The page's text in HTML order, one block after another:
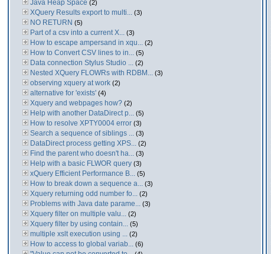
Java Heap Space (2)
XQuery Results export to multi... (3)
NO RETURN (5)
Part of a csv into a current X... (3)
How to escape ampersand in xqu... (2)
How to Convert CSV lines to in... (5)
Data connection Stylus Studio ... (2)
Nested XQuery FLOWRs with RDBM... (3)
observing xquery at work (2)
alternative for 'exists' (4)
Xquery and webpages how? (2)
Help with another DataDirect p... (5)
How to resolve XPTY0004 error (3)
Search a sequence of siblings ... (3)
DataDirect process getting XPS... (2)
Find the parent who doesn't ha... (3)
Help with a basic FLWOR query (3)
xQuery Efficient Performance B... (5)
How to break down a sequence a... (3)
Xquery returning odd number fo... (2)
Problems with Java date parame... (3)
Xquery filter on multiple valu... (2)
Xquery filter by using contain... (5)
multiple xslt execution using ... (2)
How to access to global variab... (6)